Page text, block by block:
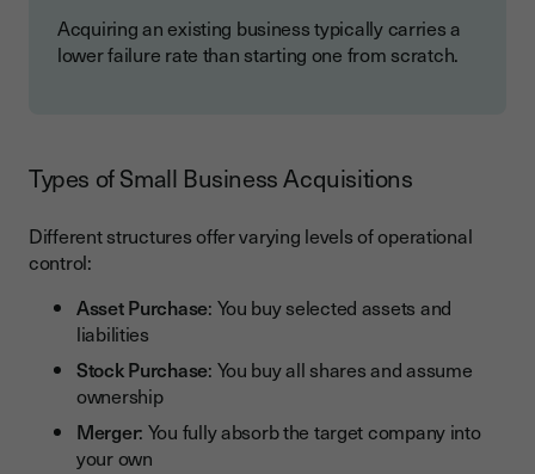
Acquiring an existing business typically carries a
lower failure rate than starting one from scratch.
Types of Small Business Acquisitions
Different structures offer varying levels of operational
control:
Asset Purchase: You buy selected assets and
liabilities
Stock Purchase: You buy all shares and assume
ownership
Merger: You fully absorb the target company into
your own